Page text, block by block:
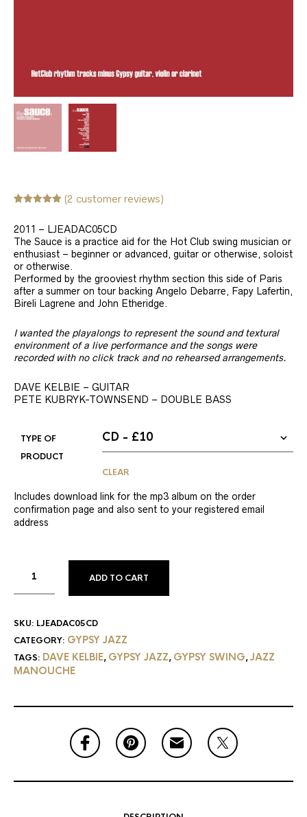
based on
customer
ratings
(2 customer reviews)
2011 – LJEADAC05CD
The Sauce is a practice aid for the Hot Club swing musician or
enthusiast – beginner or advanced, guitar or otherwise, soloist
or otherwise.
Performed by the grooviest rhythm section this side of Paris
after a summer on tour backing Angelo Debarre, Fapy Lafertin,
Bireli Lagrene and John Etheridge.
I wanted the playalongs to represent the sound and textural
environment of a live performance and the songs were
recorded with no click track and no rehearsed arrangements.
DAVE KELBIE – GUITAR
PETE KUBRYK-TOWNSEND – DOUBLE BASS
TYPE OF
PRODUCT
CLEAR
Includes download link for the mp3 album on the order
confirmation page and also sent to your registered email
address
ADD TO CART
SKU: LJEADAC05CD
CATEGORY: GYPSY JAZZ
TAGS: DAVE KELBIE, GYPSY JAZZ, GYPSY SWING,JAZZ
MANOUCHE